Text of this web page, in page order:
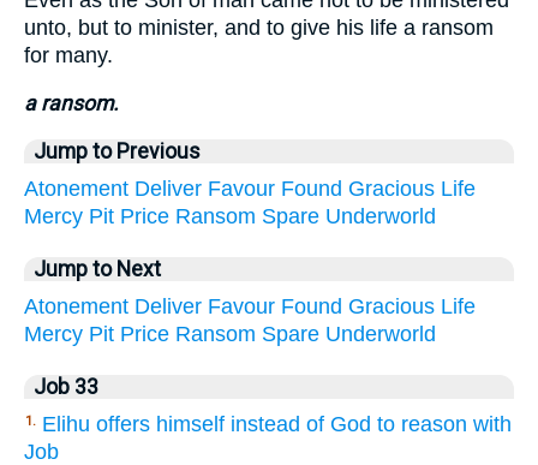
unto, but to minister, and to give his life a ransom
for many.
a ransom.
Jump to Previous
Atonement Deliver Favour Found Gracious Life
Mercy Pit Price Ransom Spare Underworld
Jump to Next
Atonement Deliver Favour Found Gracious Life
Mercy Pit Price Ransom Spare Underworld
Job 33
1. Elihu offers himself instead of God to reason with
Job